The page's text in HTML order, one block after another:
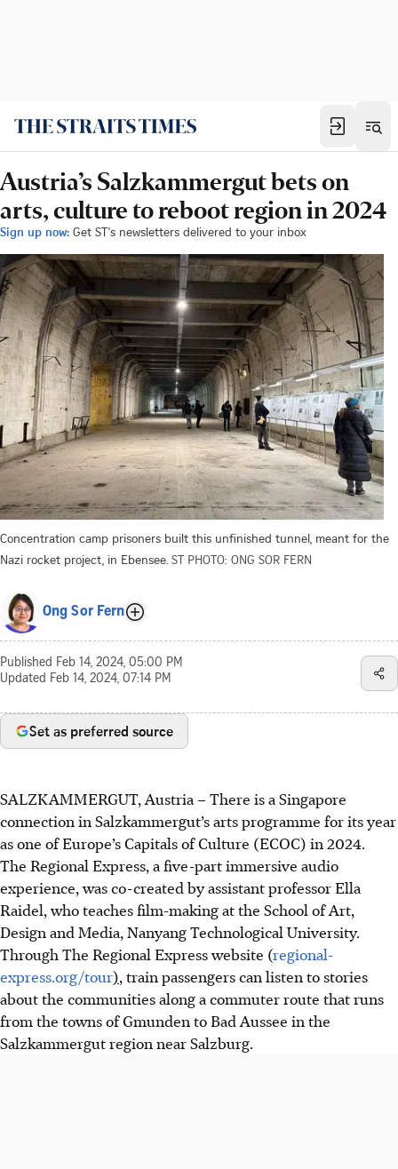
Austria’s Salzkammergut bets on
arts, culture to reboot region in 2024
Sign up now: Get ST's newsletters delivered to your inbox
Concentration camp prisoners built this unfinished tunnel, meant for the
Nazi rocket project, in Ebensee. ST PHOTO: ONG SOR FERN
Ong Sor Fern
Published Feb 14, 2024, 05:00 PM
Updated Feb 14, 2024, 07:14 PM
Set as preferred source
SALZKAMMERGUT, Austria – There is a Singapore
connection in Salzkammergut’s arts programme for its year
as one of Europe’s Capitals of Culture (ECOC) in 2024.
The Regional Express, a five-part immersive audio
experience, was co-created by assistant professor Ella
Raidel, who teaches film-making at the School of Art,
Design and Media, Nanyang Technological University.
Through The Regional Express website (regional-
express.org/tour), train passengers can listen to stories
about the communities along a commuter route that runs
from the towns of Gmunden to Bad Aussee in the
Salzkammergut region near Salzburg.